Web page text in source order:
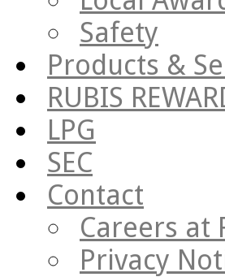
Safety
Products &
RUBIS
LPG
SEC
Contact
Careers at
Privacy